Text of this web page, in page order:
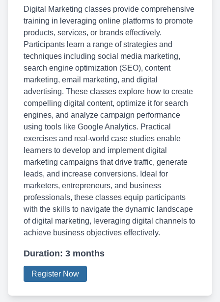
Digital Marketing classes provide comprehensive
training in leveraging online platforms to promote
products, services, or brands effectively.
Participants learn a range of strategies and
techniques including social media marketing,
search engine optimization (SEO), content
marketing, email marketing, and digital
advertising. These classes explore how to create
compelling digital content, optimize it for search
engines, and analyze campaign performance
using tools like Google Analytics. Practical
exercises and real-world case studies enable
learners to develop and implement digital
marketing campaigns that drive traffic, generate
leads, and increase conversions. Ideal for
marketers, entrepreneurs, and business
professionals, these classes equip participants
with the skills to navigate the dynamic landscape
of digital marketing, leveraging digital channels to
achieve business objectives effectively.
Duration: 3 months
Register Now